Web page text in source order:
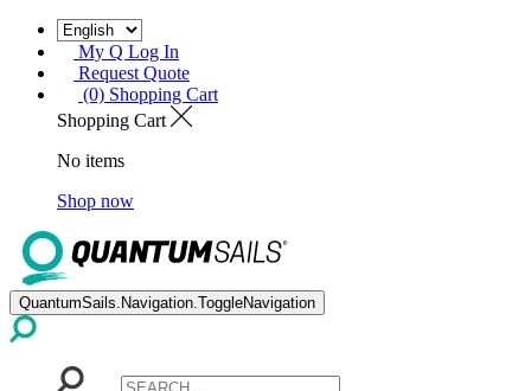
My Q Log In
Request Quote
(0) Shopping Cart
Shopping Cart
No items
Shop now
QuantumSails.Navigation.ToggleNavigation